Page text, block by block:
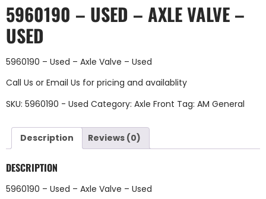
5960190 – USED – AXLE VALVE –
USED
5960190 – Used – Axle Valve – Used
Call Us or Email Us for pricing and availablity
SKU: 5960190 - Used Category: Axle Front Tag: AM General
Description Reviews (0)
DESCRIPTION
5960190 – Used – Axle Valve – Used